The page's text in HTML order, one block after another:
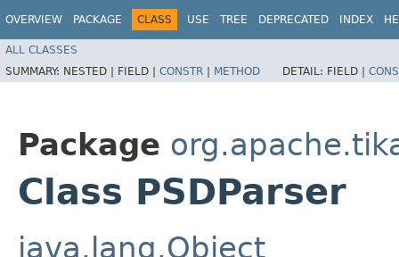
OVERVIEW PACKAGE CLASS USE TREE DEPRECATED INDEX
ALL CLASSES
SUMMARY: NESTED | FIELD | CONSTR | METHOD DETAIL: FIELD |
Package
Class PSDParser
java.lang.Object